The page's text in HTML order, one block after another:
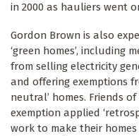
in 2000 as hauliers went
Gordon Brown is also
‘green homes’, including
from selling electricity
and offering exemptions
neutral’ homes. Friends
exemption applied
work to make their